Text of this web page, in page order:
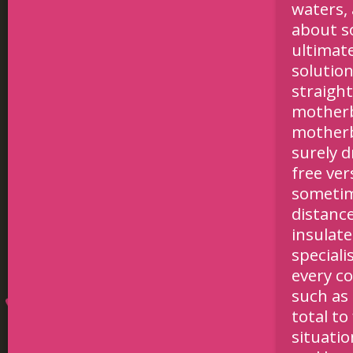
waters,
about
surely
free
every
such
total to